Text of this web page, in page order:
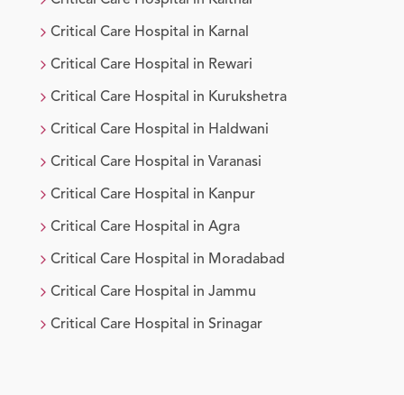
Critical Care Hospital in Karnal
Critical Care Hospital in Rewari
Critical Care Hospital in Kurukshetra
Critical Care Hospital in Haldwani
Critical Care Hospital in Varanasi
Critical Care Hospital in Kanpur
Critical Care Hospital in Agra
Critical Care Hospital in Moradabad
Critical Care Hospital in Jammu
Critical Care Hospital in Srinagar